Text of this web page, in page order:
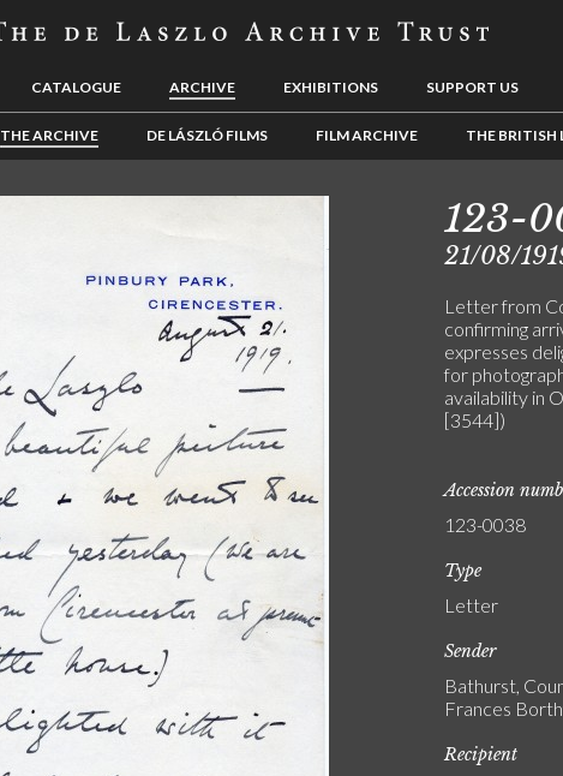
CATALOGUE ARCHIVE EXHIBITIONS SUPPORT US
THE ARCHIVE DE LÁSZLÓ FILMS FILM ARCHIVE THE BRITISH
123-
21/08/
Letter from
confirming
expresses
for
availability in
[3544])
Accession
123-0038
Type
Letter
Sender
Bathurst,
Frances
Recipient